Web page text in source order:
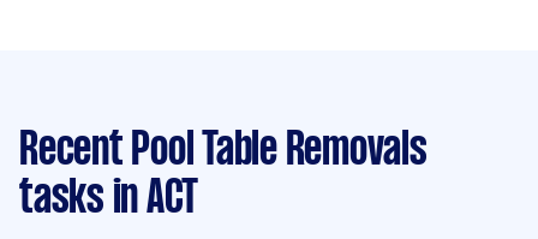
Recent Pool Table Removals
tasks in ACT